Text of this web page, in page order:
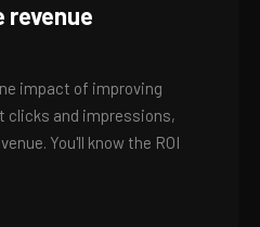
revenue
impact of improving
clicks and impressions,
You'll know the ROI